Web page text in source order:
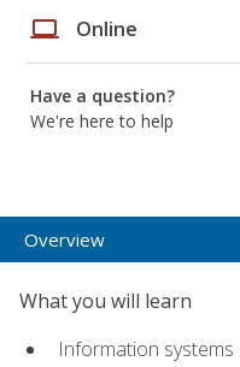
laptop Online
Have a question?
We're here to help
Overview
What you will learn
Information